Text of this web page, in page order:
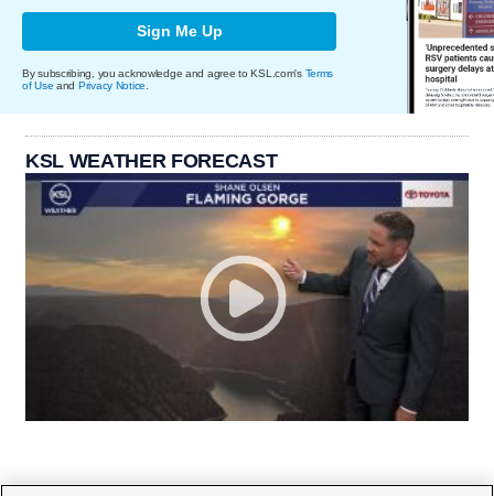
Sign Me Up
By subscribing, you acknowledge and agree to KSL.com's Terms
of Use and Privacy Notice
KSL WEATHER FORECAST